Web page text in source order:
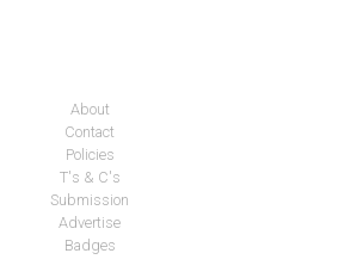
About
Contact
Policies
T's & C's
Submission
Advertise
Badges